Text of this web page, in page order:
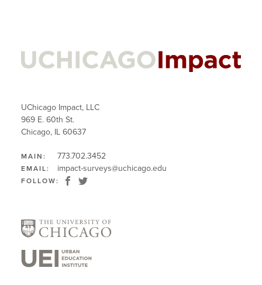
UChicago Impact, LLC
969 E. 60th St.
Chicago, IL 60637
MAIN: 773.702.3452
EMAIL: impact-surveys@uchicago.edu
FOLLOW: